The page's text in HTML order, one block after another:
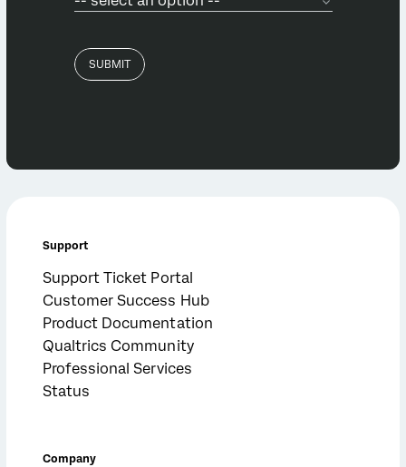
Support
Support Ticket Portal
Customer Success Hub
Product Documentation
Qualtrics Community
Professional Services
Status
Company